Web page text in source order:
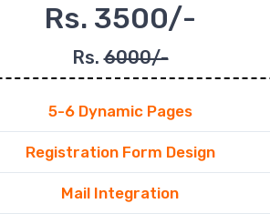
Rs. 3500/-
Rs.6000/-
5-6 Dynamic Pages
Registration Form Design
Mail Integration